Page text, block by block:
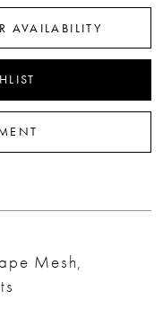
AVAILABILITY
Mesh,